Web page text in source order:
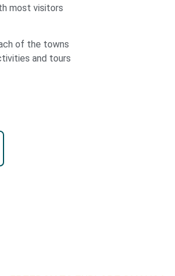
most visitors
of the towns
and tours